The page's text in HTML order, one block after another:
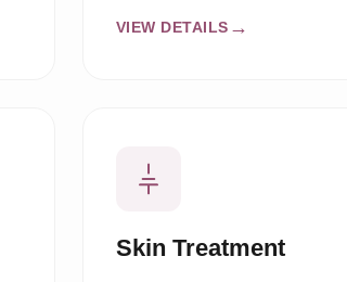
VIEW DETAILS
Skin Treatment